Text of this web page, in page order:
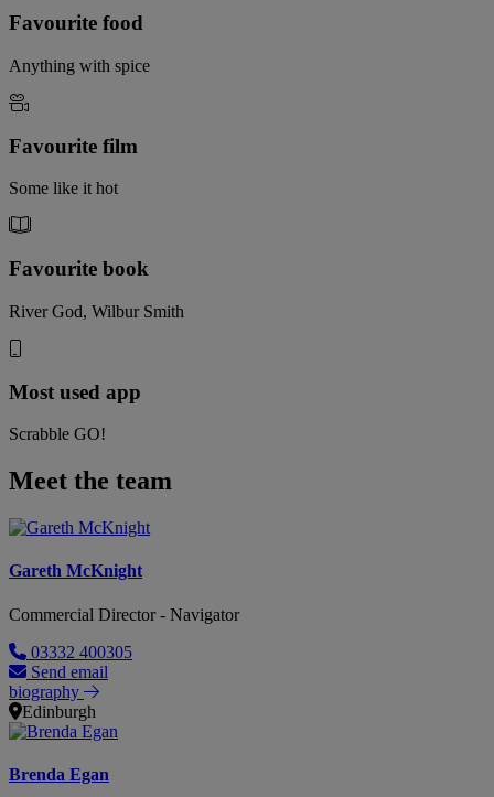
Favourite food
Anything with spice
Favourite film
Some like it hot
Favourite book
River God, Wilbur Smith
Most used app
Scrabble GO!
Meet the team
Gareth McKnight
Commercial Director - Navigator
03332 400305
Send email
biography
Edinburgh
Brenda Egan